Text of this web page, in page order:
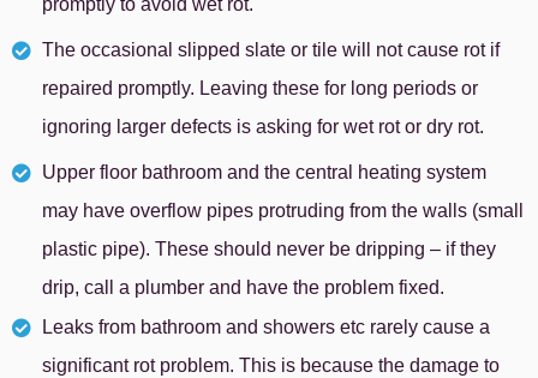
promptly to avoid wet rot.
The occasional slipped slate or tile will not cause rot if
repaired promptly. Leaving these for long periods or
ignoring larger defects is asking for wet rot or dry rot.
Upper floor bathroom and the central heating system
may have overflow pipes protruding from the walls (small
plastic pipe). These should never be dripping – if they
drip, call a plumber and have the problem fixed.
Leaks from bathroom and showers etc rarely cause a
significant rot problem. This is because the damage to